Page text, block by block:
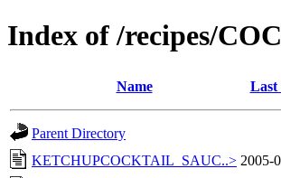
Index of /recipes/
Name Last
Parent Directory
KETCHUPCOCKTAIL_SAUC..> 2005-